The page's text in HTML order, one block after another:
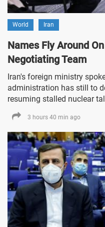
World Iran
Names Fly Around
Negotiating Team
Iran's foreign ministry
administration has still to
resuming stalled nuclear
3 hours 40 min ago